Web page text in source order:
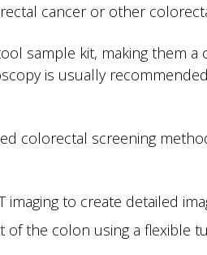
cancer or other
sample kit, making them
is usually
colorectal screening
imaging to create detailed
of the colon using a flexible